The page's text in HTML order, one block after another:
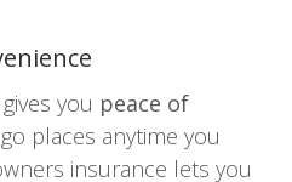
you peace of
places anytime you
insurance lets you